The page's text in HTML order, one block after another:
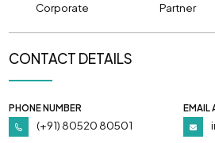
Corporate
Partner
CONTACT DETAILS
PHONE NUMBER
(+91) 80520 80501
EMAIL